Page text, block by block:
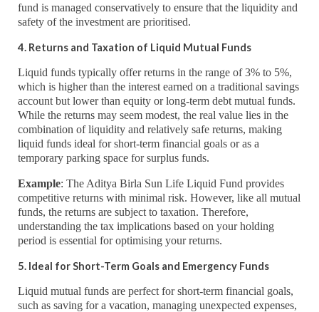
fund is managed conservatively to ensure that the liquidity and
safety of the investment are prioritised.
4. Returns and Taxation of Liquid Mutual Funds
Liquid funds typically offer returns in the range of 3% to 5%,
which is higher than the interest earned on a traditional savings
account but lower than equity or long-term debt mutual funds.
While the returns may seem modest, the real value lies in the
combination of liquidity and relatively safe returns, making
liquid funds ideal for short-term financial goals or as a
temporary parking space for surplus funds.
Example: The Aditya Birla Sun Life Liquid Fund provides
competitive returns with minimal risk. However, like all mutual
funds, the returns are subject to taxation. Therefore,
understanding the tax implications based on your holding
period is essential for optimising your returns.
5. Ideal for Short-Term Goals and Emergency Funds
Liquid mutual funds are perfect for short-term financial goals,
such as saving for a vacation, managing unexpected expenses,